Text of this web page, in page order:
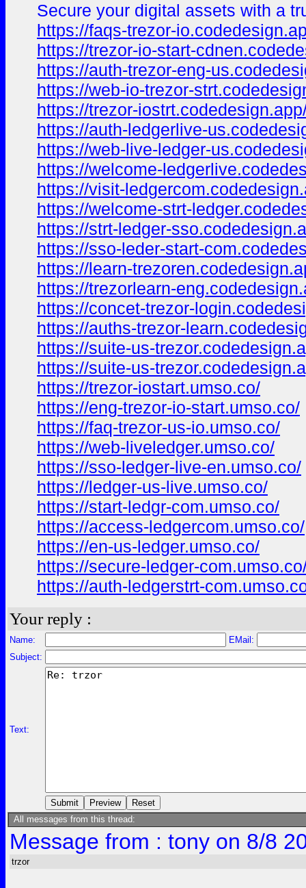
Secure your digital assets with a
https://faqs-trezor-
https://trezor-io-start-
https://auth-trezor-eng-
https://web-io-trezor-
https://trezor-
https://auth-ledgerlive-
https://web-live-ledger-
https://welcome-
https://visit-
https://welcome-strt-
https://strt-ledger-
https://sso-leder-start-
https://learn-
https://trezorlearn-
https://concet-trezor-
https://auths-trezor-
https://suite-us-
https://suite-us-
https://trezor-iostart.umso.co/
https://eng-trezor-io-start.umso.co/
https://faq-trezor-us-io.umso.co/
https://web-liveledger.umso.co/
https://sso-ledger-live-en.umso.co/
https://ledger-us-live.umso.co/
https://start-ledgr-com.umso.co/
https://access-ledgercom.umso.co/
https://en-us-ledger.umso.co/
https://secure-ledger-
https://auth-ledgerstrt-
Your reply :
Name:
EMail:
Subject:
Text:
All messages from this thread:
Message from : tony on 8/8
trzor